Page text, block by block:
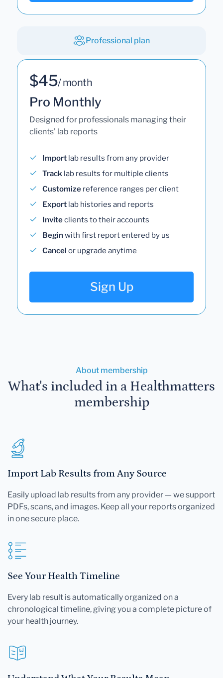
Professional plan
$45/ month
Pro Monthly
Designed for professionals managing their
clients' lab reports
Import lab results from any provider
Track lab results for multiple clients
Customize reference ranges per client
Export lab histories and reports
Inviteclients to their accounts
Begin with first report entered by us
Cancel or upgrade anytime
Sign Up
About membership
What's included in a Healthmatters
membership
Import Lab Results from Any Source
Easily upload lab results from any provider — we support
PDFs, scans, and images. Keep all your reports organized
in one secure place.
See Your Health Timeline
Every lab result is automatically organized on a
chronological timeline, giving you a complete picture of
your health journey.